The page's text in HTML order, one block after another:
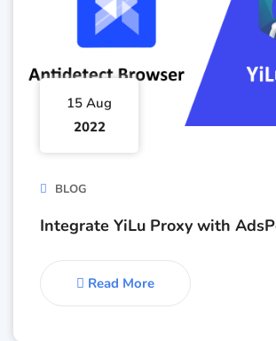
15 Aug
2022
BLOG
Integrate YiLu Proxy with
Read More